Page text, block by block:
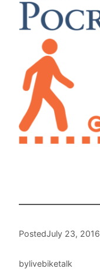
PostedJuly 23, 2016
bylivebiketalk